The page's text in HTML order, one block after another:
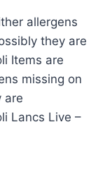
allergens
they are
Items are
missing on
are
Lancs Live –